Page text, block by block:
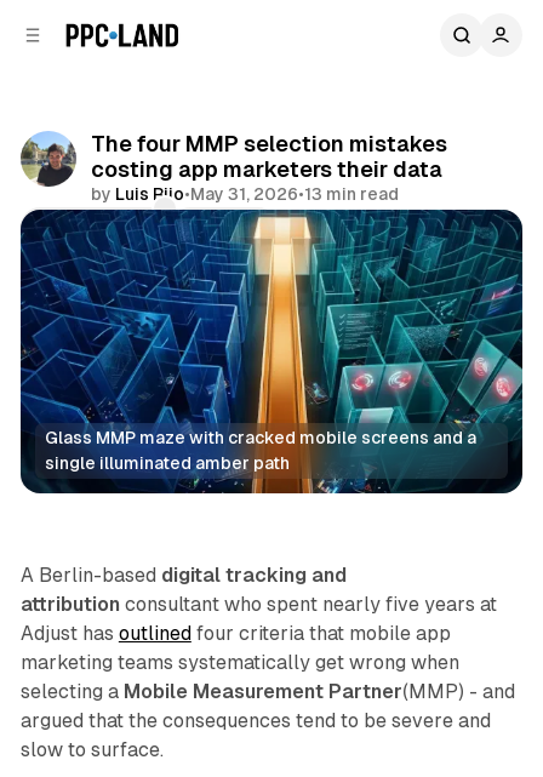
The four MMP selection mistakes
costing app marketers their data
by Luis Rijo•May 31, 2026•13 min read
Comments
Share
Glass MMP maze with cracked mobile screens and a
single illuminated amber path
Data
A Berlin-based digital tracking and
attribution consultant who spent nearly five years at
Adjust has outlined four criteria that mobile app
marketing teams systematically get wrong when
selecting a Mobile Measurement Partner(MMP) - and
argued that the consequences tend to be severe and
slow to surface.